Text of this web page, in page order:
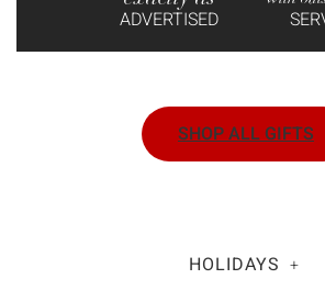
ADVERTISED
SHOP ALL GIFTS
HOLIDAYS +